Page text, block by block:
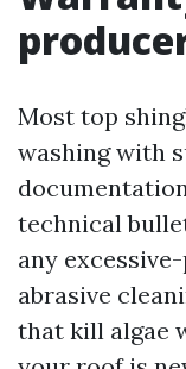
Most top
washing with
technical
any
abrasive
that kill algae